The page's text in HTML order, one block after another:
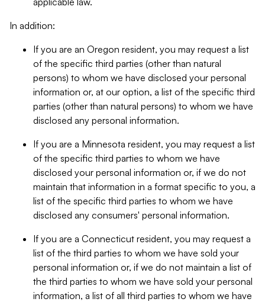
In addition:
If you are an Oregon resident, you may request a list
of the specific third parties (other than natural
persons) to whom we have disclosed your personal
information or, at our option, a list of the specific third
parties (other than natural persons) to whom we have
disclosed any personal information.
If you are a Minnesota resident, you may request a list
of the specific third parties to whom we have
disclosed your personal information or, if we do not
maintain that information in a format specific to you, a
list of the specific third parties to whom we have
disclosed any consumers' personal information.
If you are a Connecticut resident, you may request a
list of the third parties to whom we have sold your
personal information or, if we do not maintain a list of
the third parties to whom we have sold your personal
information, a list of all third parties to whom we have